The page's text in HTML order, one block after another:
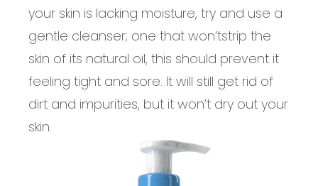
your skin is lacking moisture, try and use a
gentle cleanser; one that won’tstrip the
skin of its natural oil, this should prevent it
feeling tight and sore. It will still get rid of
dirt and impurities, but it won’t dry out your
skin.